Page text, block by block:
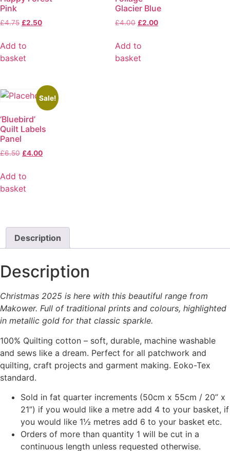
Pink
£4.75 £2.50
Add to
basket
Glacier Blue
£4.00 £2.00
Add to
basket
Sale!
‘Bluebird’
Quilt Labels
Panel
£6.50 £4.00
Add to
basket
Description
Description
Christmas 2025 is here with this beautiful range from
Makower. Full of traditional prints and colours, highlighted
in metallic gold for that classic sparkle.
100% Quilting cotton – soft, durable, machine washable
and sews like a dream. Perfect for all patchwork and
quilting, craft projects and garment making. Eoko-Tex
standard.
Sold in fat quarter increments (50cm x 55cm / 20” x
21”) if you would like a metre add 4 to your basket, if
you would like 1½ metres add 6 to your basket etc.
Orders of more than quantity 1 will be cut in a
continuous length unless requested otherwise.